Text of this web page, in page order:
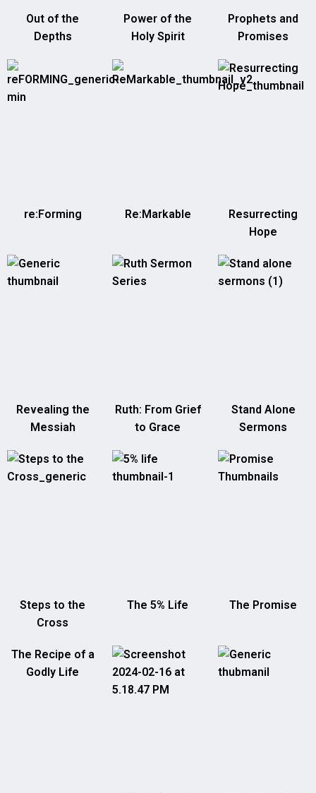
Out of the
Depths
Power of the
Holy Spirit
Prophets and
Promises
re:Forming Re:Markable
Resurrecting
Hope
Revealing the
Messiah
Ruth: From Grief
to Grace
Stand Alone
Sermons
Steps to the
Cross
The 5% Life The Promise
The Recipe of a
Godly Life